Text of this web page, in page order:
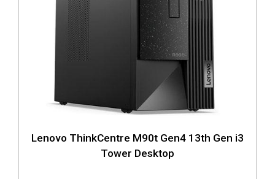
Lenovo ThinkCentre M90t Gen4 13th Gen i3
Tower Desktop